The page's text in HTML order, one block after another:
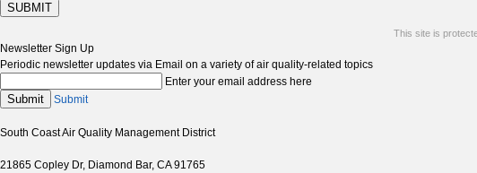
SUBMIT
This site is
Newsletter Sign Up
Periodic newsletter updates via Email on a variety of air quality-related topics
Enter your email address here
Submit Submit
South Coast Air Quality Management District
21865 Copley Dr, Diamond Bar, CA 91765